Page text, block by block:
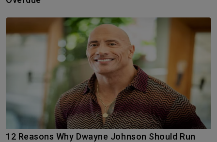
12 Reasons Why Dwayne Johnson Should Run